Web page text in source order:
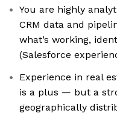
You are highly
CRM data and
what’s working,
(Salesforce
Experience in real
is a plus — but a
geographically